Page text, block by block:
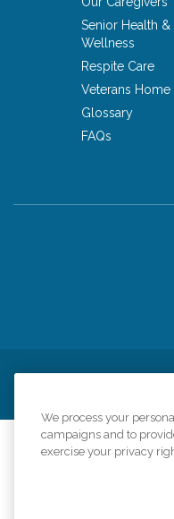
Senior Health &
Wellness
Respite Care
Veterans Home
Glossary
FAQs
We process your
campaigns and to
exercise your privacy